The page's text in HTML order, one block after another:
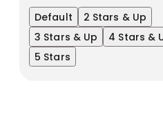
Default
2 Stars & Up
3 Stars & Up
4 Stars &
5 Stars